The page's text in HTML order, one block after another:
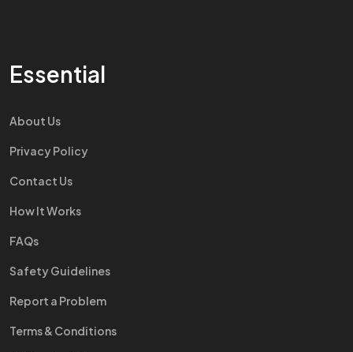
Essential
About Us
Privacy Policy
Contact Us
How It Works
FAQs
Safety Guidelines
Report a Problem
Terms & Conditions